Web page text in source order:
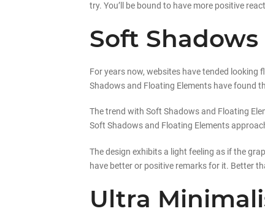
try. You’ll be bound to have more positive
Soft
For years now, websites have tended
Shadows and Floating Elements have found
The trend with Soft Shadows and Floating
Soft Shadows and Floating Elements
The design exhibits a light feeling as if the
have better or positive remarks for it. Better
Ultra